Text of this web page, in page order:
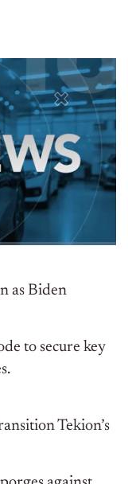
as Biden
to secure key
Tekion’s